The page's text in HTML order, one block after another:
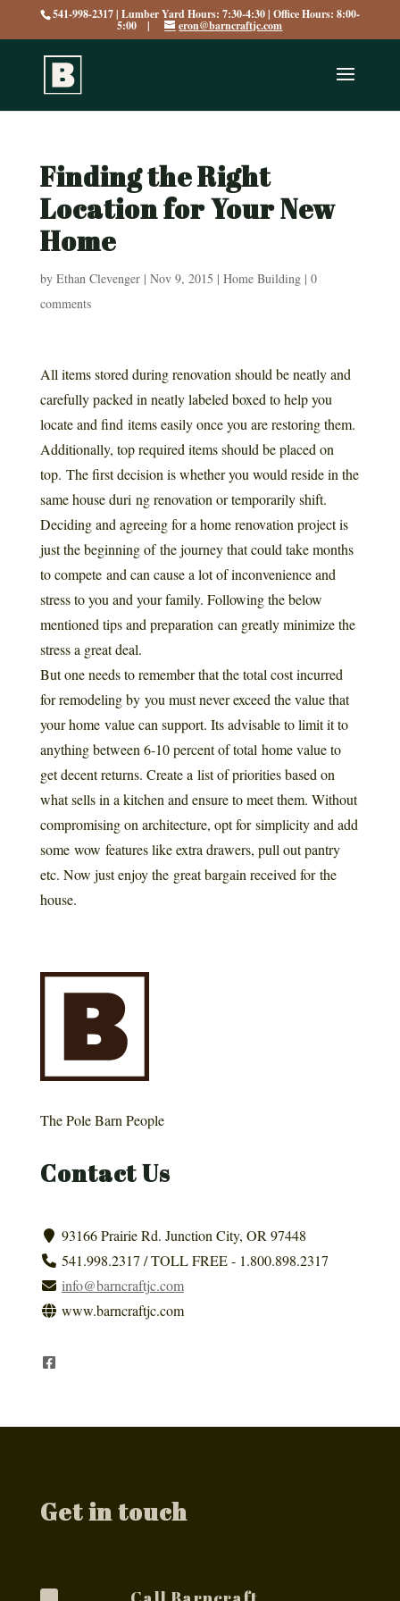
541-998-2317 | Lumber Yard Hours: 7:30-4:30 | Office Hours: 8:00-
5:00 | eron@barncraftjc.com
Finding the Right
Location for Your New
Home
by Ethan Clevenger| Nov 9, 2015 | Home Building| 0
comments
All items stored during renovation should be neatly and
carefully packed in neatly labeled boxed to help you
locate and find items easily once you are restoring them.
Additionally, top required items should be placed on
top. The first decision is whether you would reside in the
same house duri ng renovation or temporarily shift.
Deciding and agreeing for a home renovation project is
just the beginning of the journey that could take months
to compete and can cause a lot of inconvenience and
stress to you and your family. Following the below
mentioned tips and preparation can greatly minimize the
stress a great deal.
But one needs to remember that the total cost incurred
for remodeling by you must never exceed the value that
your home value can support. Its advisable to limit it to
anything between 6-10 percent of total home value to
get decent returns. Create a list of priorities based on
what sells in a kitchen and ensure to meet them. Without
compromising on architecture, opt for simplicity and add
some wow features like extra drawers, pull out pantry
etc. Now just enjoy the great bargain received for the
house.
The Pole Barn People
Contact Us
93166 Prairie Rd. Junction City, OR 97448
541.998.2317 / TOLL FREE - 1.800.898.2317
info@barncraftjc.com
www.barncraftjc.com
Get in touch